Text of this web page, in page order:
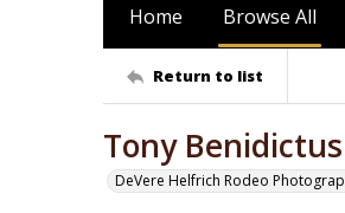
Home Browse All
Return to list
Tony
DeVere Helfrich Rodeo